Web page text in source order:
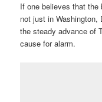
If one believes that the
not just in
the steady advance of
cause for alarm.